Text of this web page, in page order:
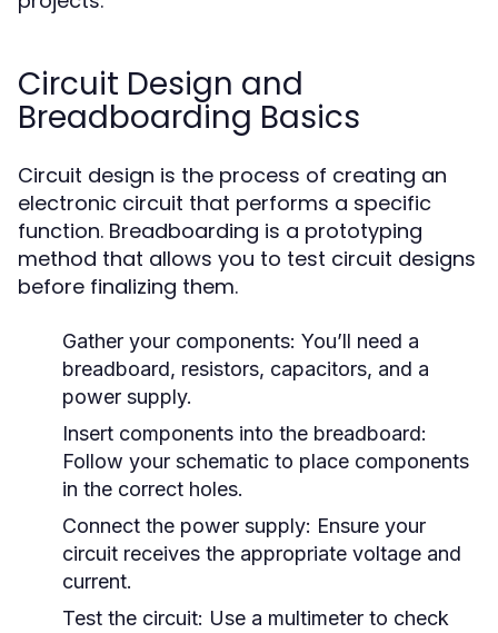
Circuit Design and
Breadboarding Basics
Circuit design is the process of creating an
electronic circuit that performs a specific
function. Breadboarding is a prototyping
method that allows you to test circuit designs
before finalizing them.
Gather your components: You’ll need a
breadboard, resistors, capacitors, and a
power supply.
Insert components into the breadboard:
Follow your schematic to place components
in the correct holes.
Connect the power supply: Ensure your
circuit receives the appropriate voltage and
current.
Test the circuit: Use a multimeter to check